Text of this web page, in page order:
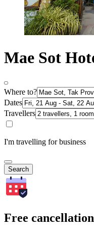
Mae Sot
Where to?
Dates
Travellers
I'm travelling for business
Search
Free